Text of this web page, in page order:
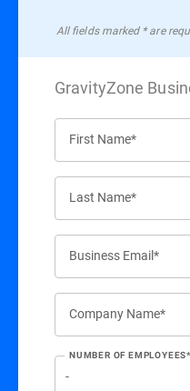
All ﬁelds marked * are
GravityZone
First Name*
Last Name*
Business Email*
Company Name*
NUMBER OF EMPLOYEES*